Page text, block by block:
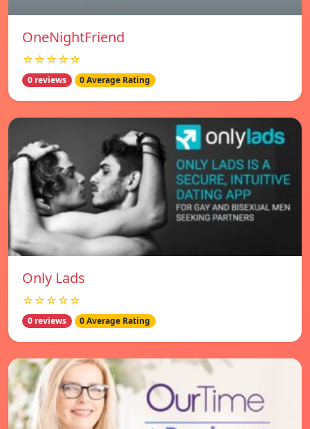
OneNightFriend
☆☆☆☆☆
0 reviews 0 Average Rating
Only Lads
☆☆☆☆☆
0 reviews 0 Average Rating